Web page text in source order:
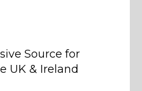
Source for
UK & Ireland